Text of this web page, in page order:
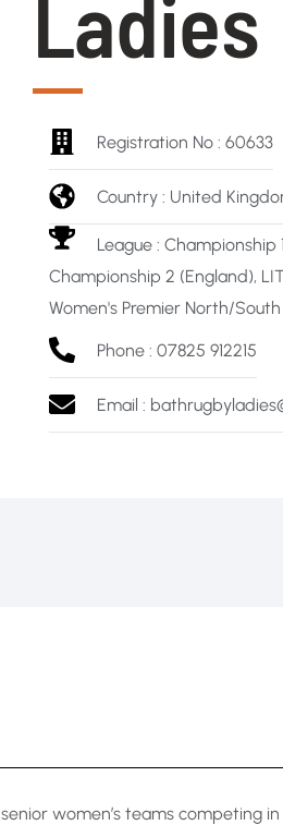
Ladies
Registration No : 60633
Country : United
League : Championship
Championship 2 (England),
Women's Premier North/
Phone : 07825 912215
Email :
women’s teams competing